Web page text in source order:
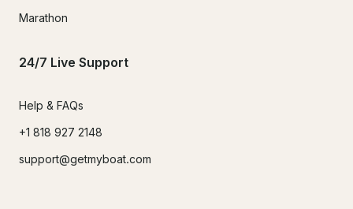
Marathon
24/7 Live Support
Help & FAQs
+1 818 927 2148
support@getmyboat.com